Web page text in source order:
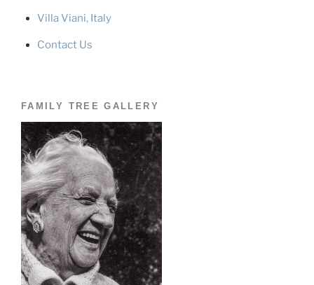
Villa Viani, Italy
Contact Us
FAMILY TREE GALLERY